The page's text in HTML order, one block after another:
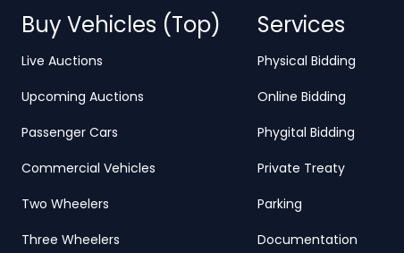
Buy Vehicles (Top)
Live Auctions
Upcoming Auctions
Passenger Cars
Commercial Vehicles
Two Wheelers
Three Wheelers
Services
Physical Bidding
Online Bidding
Phygital Bidding
Private Treaty
Parking
Documentation